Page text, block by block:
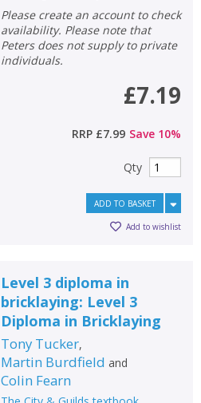
Please create an account to check
availability. Please note that
Peters does not supply to private
individuals.
£7.19
RRP £7.99 Save 10%
Qty
ADD TO BASKET
Add to wishlist
Level 3 diploma in
bricklaying: Level 3
Diploma in Bricklaying
Tony Tucker,
Martin Burdfield and
Colin Fearn